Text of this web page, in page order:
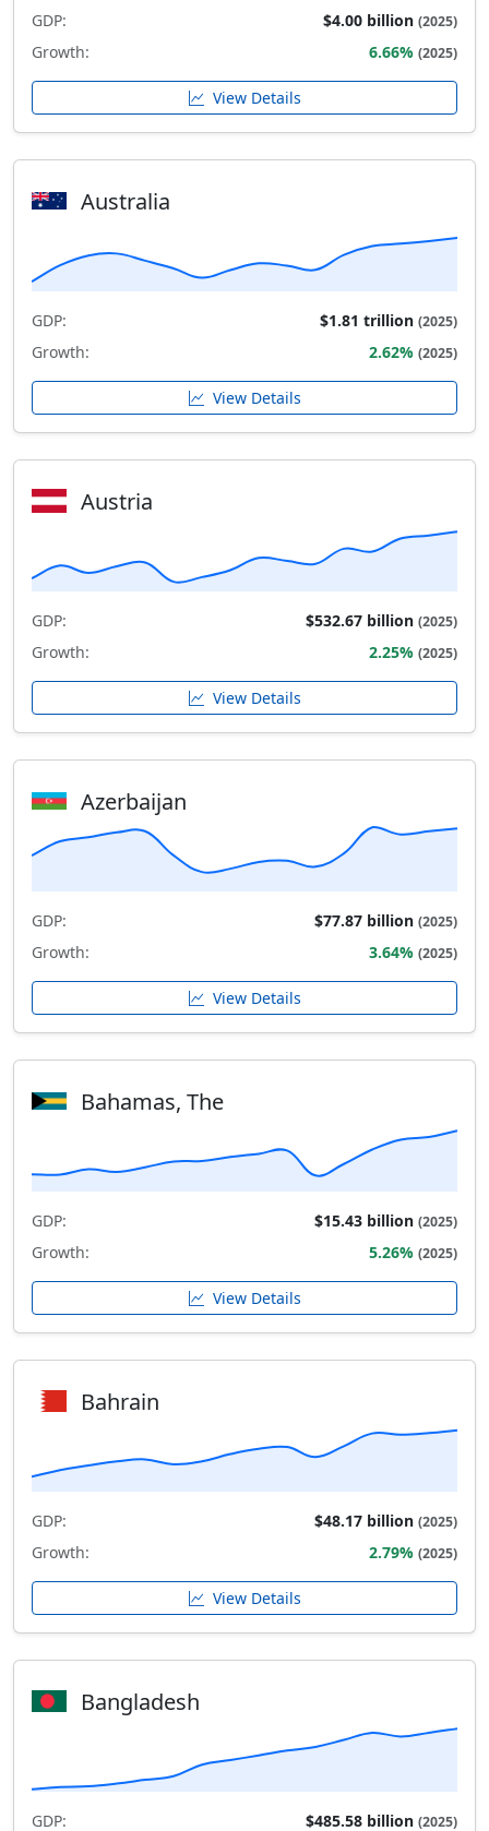
GDP: $4.00 billion (2025)
Growth: 6.66% (2025)
View Details
Australia
GDP: $1.81 trillion (2025)
Growth: 2.62% (2025)
View Details
Austria
GDP: $532.67 billion (2025)
Growth: 2.25% (2025)
View Details
Azerbaijan
GDP: $77.87 billion (2025)
Growth: 3.64% (2025)
View Details
Bahamas, The
GDP: $15.43 billion (2025)
Growth: 5.26% (2025)
View Details
Bahrain
GDP: $48.17 billion (2025)
Growth: 2.79% (2025)
View Details
Bangladesh
GDP: $485.58 billion (2025)